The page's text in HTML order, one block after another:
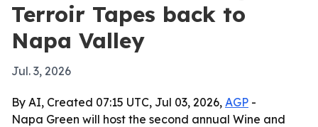
Terroir Tapes back to
Napa Valley
Jul. 3, 2026
By AI, Created 07:15 UTC, Jul 03, 2026, AGP -
Napa Green will host the second annual Wine and